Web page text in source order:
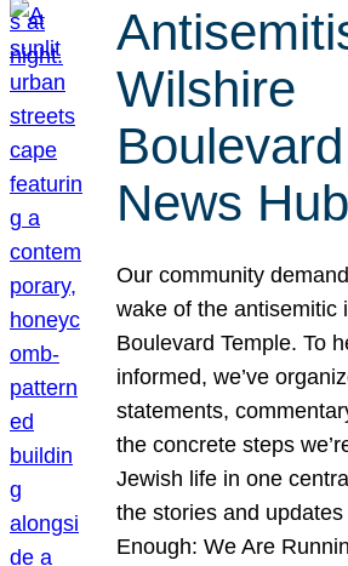
Wilshire
News Hub
Our community
wake of the antisemitic
Boulevard Temple. To
informed, we’ve
statements,
the concrete steps
Jewish life in one
the stories and
Enough: We Are